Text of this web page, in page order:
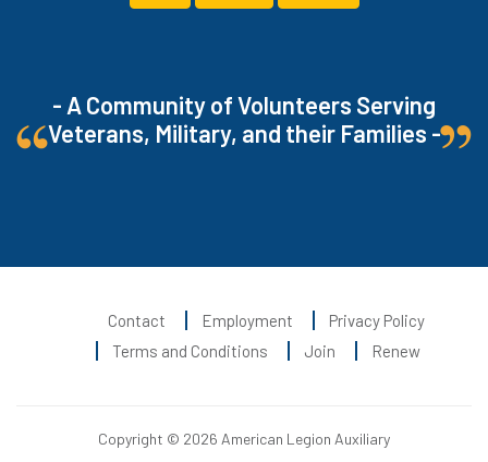
- A Community of Volunteers Serving
Veterans, Military, and their Families -
Contact Employment
Privacy Policy
Terms and Conditions
Join Renew
Copyright © 2026 American Legion Auxiliary